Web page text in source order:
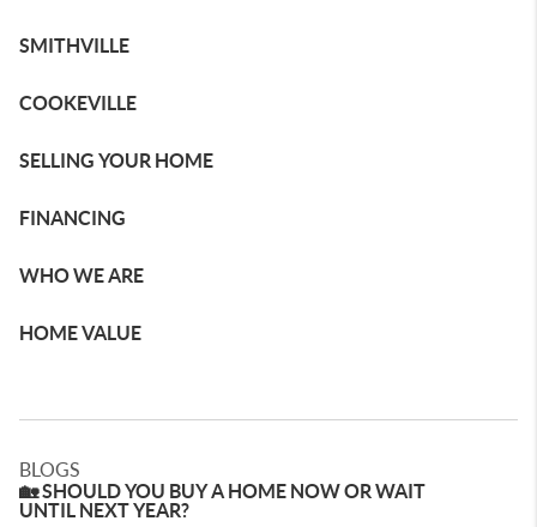
SMITHVILLE
COOKEVILLE
SELLING YOUR HOME
FINANCING
WHO WE ARE
HOME VALUE
BLOGS
🏡 SHOULD YOU BUY A HOME NOW OR WAIT
UNTIL NEXT YEAR?